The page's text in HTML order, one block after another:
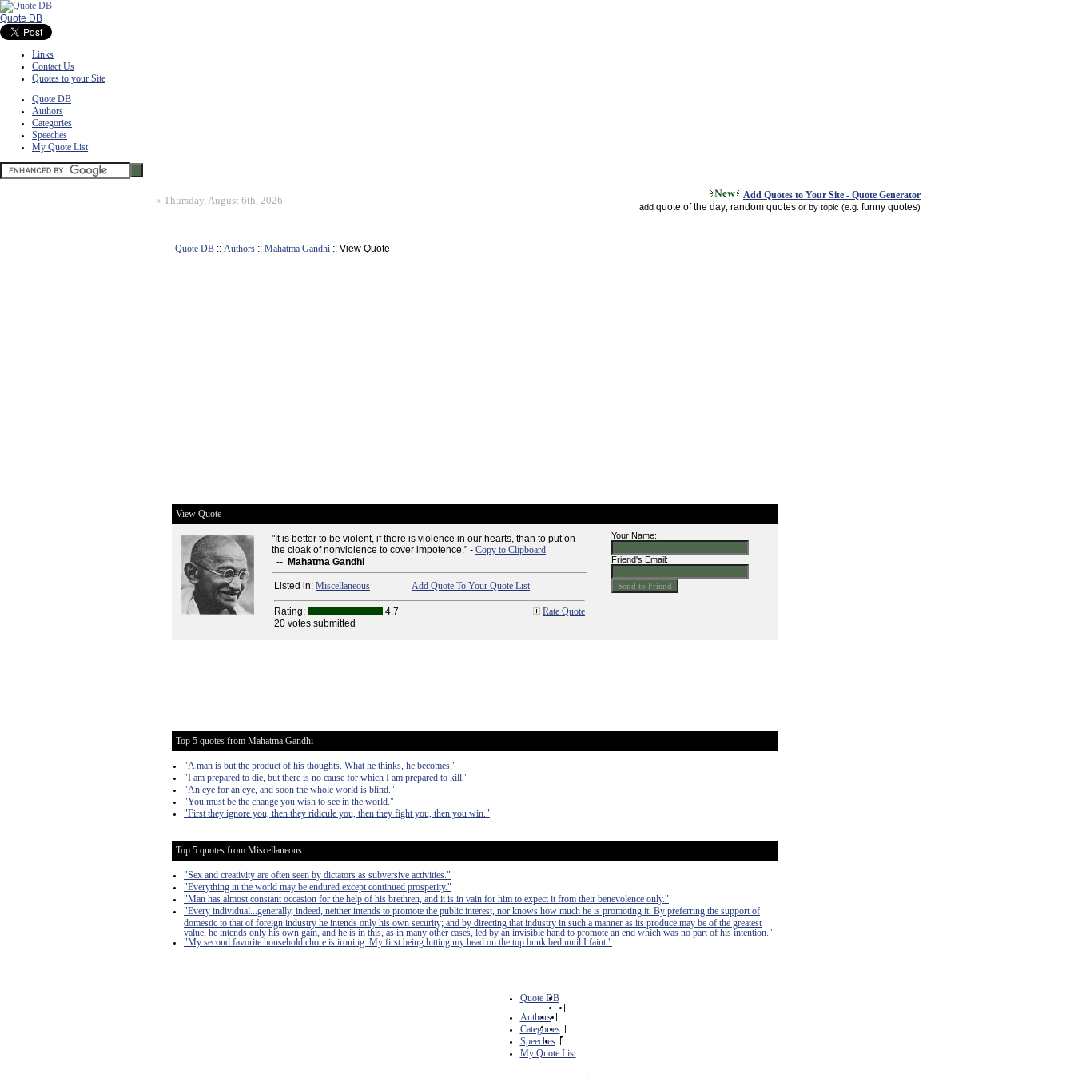
Quote DB
Links
Contact Us
Quotes to your Site
Quote DB
Authors
Categories
Speeches
My Quote List
» Thursday, August 6th, 2026 Add Quotes to Your Site - Quote Generator
add quote of the day random quotes or by topic (e.g. funny quotes)
Quote DB :: Authors :: Mahatma Gandhi :: View Quote
View Quote
"It is better to be violent, if there is violence in our hearts, than to put on
the cloak of nonviolence to cover impotence." - Copy to Clipboard
-- Mahatma Gandhi
Listed in: Miscellaneous Add Quote To Your Quote List
Rating: 4.7
Rate Quote
20 votes submitted
Your Name:
Friend's Email:
Top 5 quotes from Mahatma Gandhi
"A man is but the product of his thoughts. What he thinks, he becomes."
"I am prepared to die, but there is no cause for which I am prepared to kill."
"An eye for an eye, and soon the whole world is blind."
"You must be the change you wish to see in the world."
"First they ignore you, then they ridicule you, then they fight you, then you win."
Top 5 quotes from Miscellaneous
"Sex and creativity are often seen by dictators as subversive activities."
"Everything in the world may be endured except continued prosperity."
"Man has almost constant occasion for the help of his brethren, and it is in vain for him to expect it from their benevolence only."
"Every individual...generally, indeed, neither intends to promote the public interest, nor knows how much he is promoting it. By preferring the support of
domestic to that of foreign industry he intends only his own security; and by directing that industry in such a manner as its produce may be of the greatest
value, he intends only his own gain, and he is in this, as in many other cases, led by an invisible hand to promote an end which was no part of his intention."
"My second favorite household chore is ironing. My first being hitting my head on the top bunk bed until I faint."
Quote DB
|
Authors |
Categories |
Speeches |
My Quote List